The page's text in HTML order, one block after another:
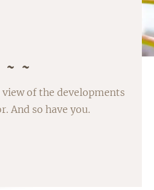
of the developments
And so have you.